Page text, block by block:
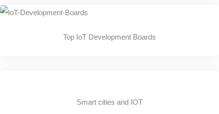
Top IoT Development Boards
Smart cities and IOT